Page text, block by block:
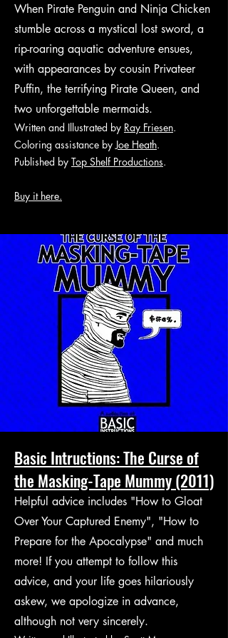
When Pirate Penguin and Ninja Chicken
stumble across a mystical lost sword, a
rip-roaring aquatic adventure ensues,
with appearances by cousin Privateer
Puffin, the terrifying Pirate Queen, and
two unforgettable mermaids.
Written and Illustrated by Ray Friesen.
Coloring assistance byJoe Heath.
Published by Top Shelf Productions.
Buy it here.
Basic Intructions: The Curse of
the Masking-Tape Mummy (2011)
Helpful advice includes "How to Gloat
Over Your Captured Enemy", "How to
Prepare for the Apocalypse" and much
more! If you attempt to follow this
advice, and your life goes hilariously
askew, we apologize in advance,
although not very sincerely.